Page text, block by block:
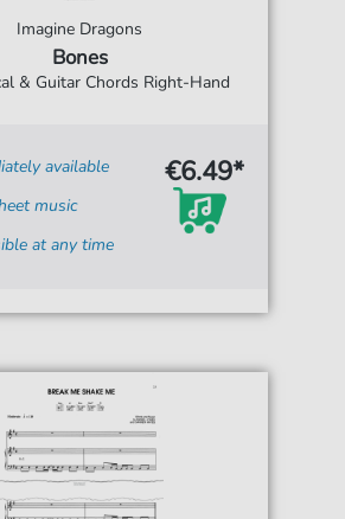
Imagine Dragons
Bones
& Guitar Chords Right-Hand
available
music
at any time
€6.49*